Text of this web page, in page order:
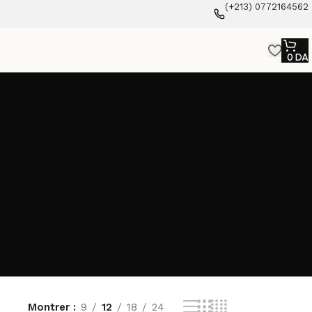
(+213) 0772164562
0 DA
Montrer 9 12 18 24